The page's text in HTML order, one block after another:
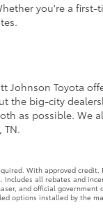
you're a first-
Johnson Toyota
the big-city
as possible. We
With approved
Includes all rebates and
and official government
options installed by the